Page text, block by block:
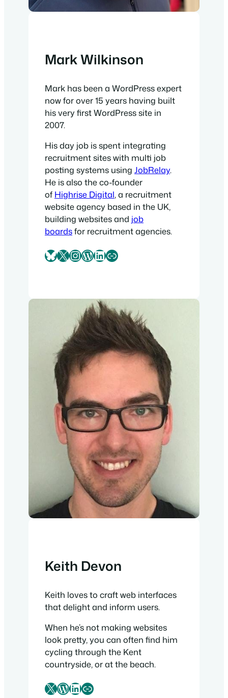
Mark Wilkinson
Mark has been a WordPress expert
now for over 15 years having built
his very first WordPress site in
2007.
His day job is spent integrating
recruitment sites with multi job
posting systems using JobRelay.
He is also the co-founder
of Highrise Digital, a recruitment
website agency based in the UK,
building websites and job
boardsfor recruitment agencies.
Bluesky X InstagramWordPress LinkedIn Link
Keith Devon
Keith loves to craft web interfaces
that delight and inform users.
When he’s not making websites
look pretty, you can often find him
cycling through the Kent
countryside, or at the beach.
X WordPress LinkedIn Link